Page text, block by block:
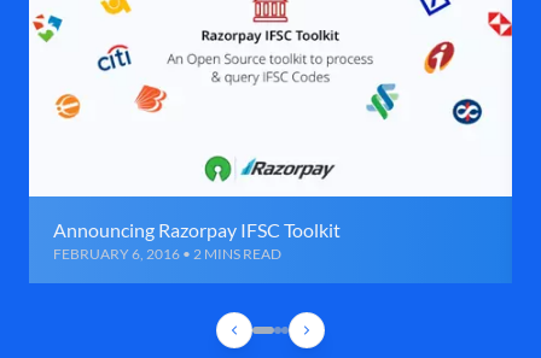
Announcing Razorpay IFSC Toolkit
FEBRUARY 6, 2016 • 2 MINS READ